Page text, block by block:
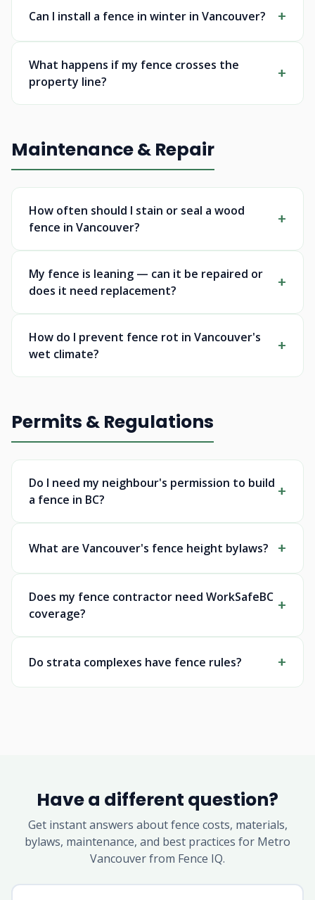
Can I install a fence in winter in Vancouver?
What happens if my fence crosses the
property line?
Maintenance & Repair
How often should I stain or seal a wood
fence in Vancouver?
My fence is leaning — can it be repaired or
does it need replacement?
How do I prevent fence rot in Vancouver's
wet climate?
Permits & Regulations
Do I need my neighbour's permission to build
a fence in BC?
What are Vancouver's fence height bylaws?
Does my fence contractor need WorkSafeBC
coverage?
Do strata complexes have fence rules?
Have a different question?
Get instant answers about fence costs, materials,
bylaws, maintenance, and best practices for Metro
Vancouver from Fence IQ.